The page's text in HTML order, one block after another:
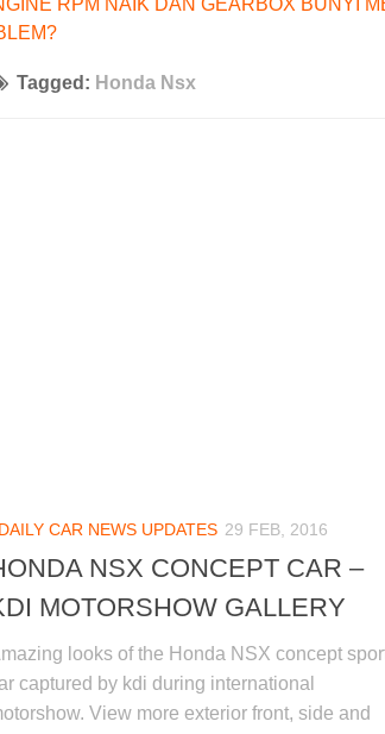
RPM NAIK DAN GEARBOX BUNYI
Tagged: Honda Nsx
CAR NEWS UPDATES 29 FEB, 2016
NSX CONCEPT CAR –
MOTORSHOW GALLERY
looks of the Honda NSX concept
captured by kdi during international
View more exterior front, side and